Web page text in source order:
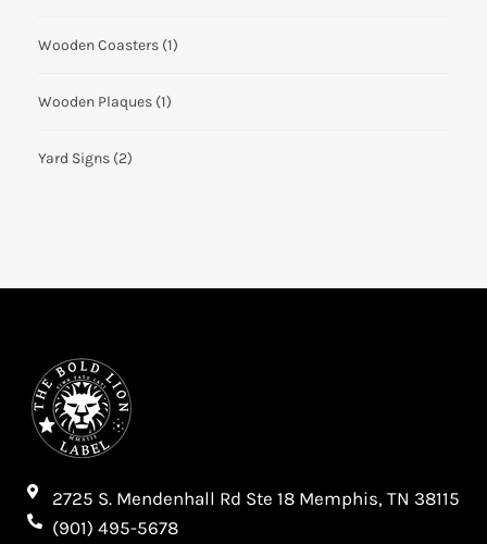
Wooden Coasters (1)
Wooden Plaques (1)
Yard Signs (2)
2725 S. Mendenhall Rd Ste 18 Memphis, TN 38115​
(901) 495-5678